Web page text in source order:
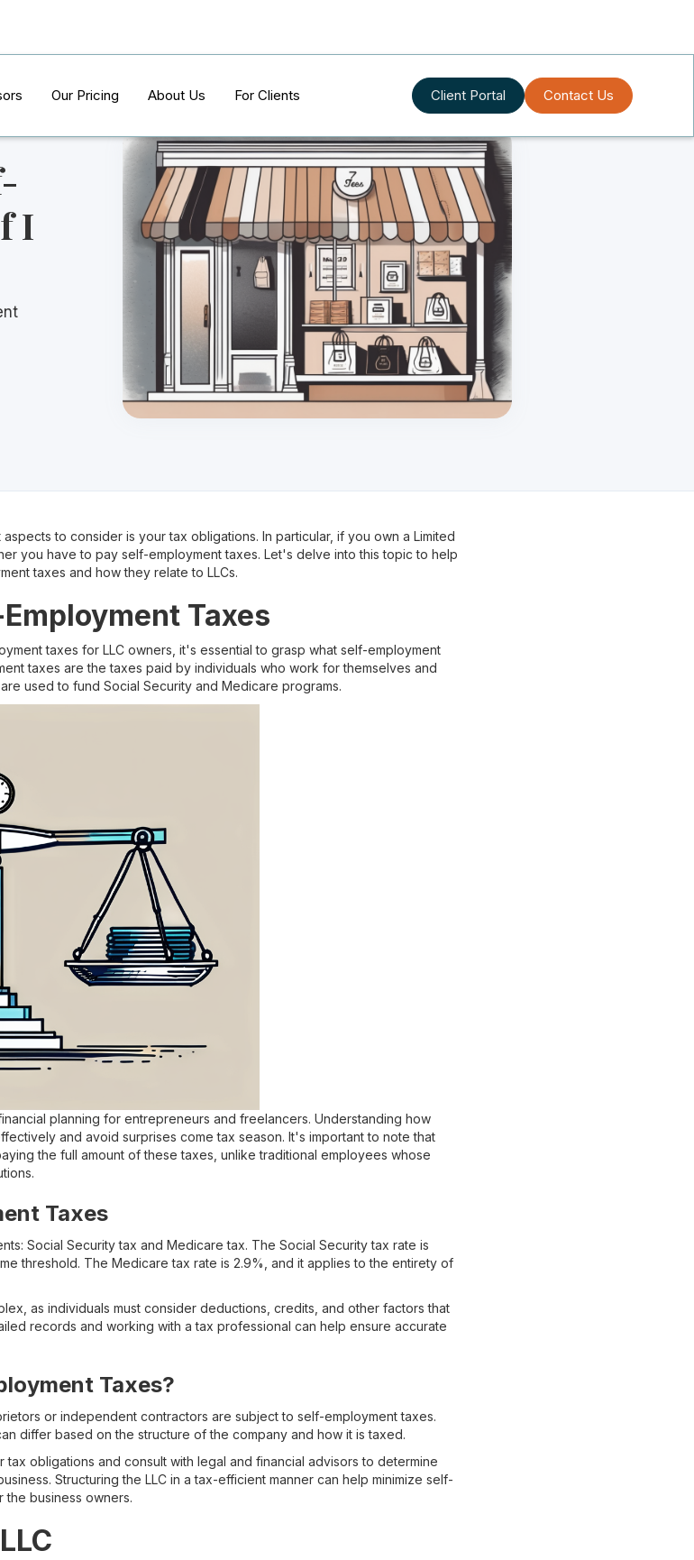
Our Pricing About Us For Clients Client Portal Contact Us
I
to consider is your tax obligations. In particular, if you own a Limited
you have to pay self-employment taxes. Let's delve into this topic to help
taxes and how they relate to LLCs.
Taxes
taxes for LLC owners, it's essential to grasp what self-employment
taxes are the taxes paid by individuals who work for themselves and
used to fund Social Security and Medicare programs.
planning for entrepreneurs and freelancers. Understanding how
and avoid surprises come tax season. It's important to note that
the full amount of these taxes, unlike traditional employees whose
Taxes
Social Security tax and Medicare tax. The Social Security tax rate is
threshold. The Medicare tax rate is 2.9%, and it applies to the entirety of
as individuals must consider deductions, credits, and other factors that
records and working with a tax professional can help ensure accurate
Taxes?
or independent contractors are subject to self-employment taxes.
differ based on the structure of the company and how it is taxed.
obligations and consult with legal and financial advisors to determine
Structuring the LLC in a tax-efficient manner can help minimize self-
the business owners.